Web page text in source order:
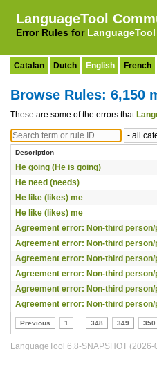
LanguageTool
Error Rules for LanguageTool
Catalan Dutch English French
Browse Rules: 6,150
These are some of the errors that
Description
He going (He is going)
He need (needs)
He like (likes) me
He like (likes) me
Agreement error: Non-third
Agreement error: Non-third
Agreement error: Non-third
Agreement error: Non-third
Agreement error: Non-third
Agreement error: Non-third
Previous 1 348 349 350
LanguageTool 6.8-SNAPSHOT